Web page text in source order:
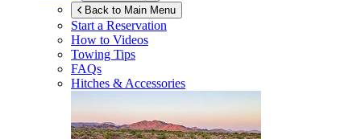
Back to Main Menu
Start a Reservation
How to Videos
Towing Tips
FAQs
Hitches & Accessories